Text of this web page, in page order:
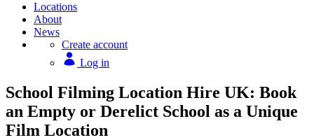
Locations
About
News
Create account
Log in
School Filming Location Hire UK: Book
an Empty or Derelict School as a Unique
Film Location